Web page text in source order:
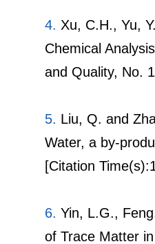
4. Xu, C.H., Yu,
Chemical
and Quality, No.
5. Liu, Q. and
Water, a by-
[Citation
6. Yin, L.G.,
of Trace Matter